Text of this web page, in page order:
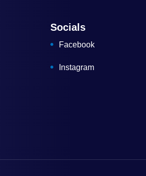
Socials
Facebook
Instagram